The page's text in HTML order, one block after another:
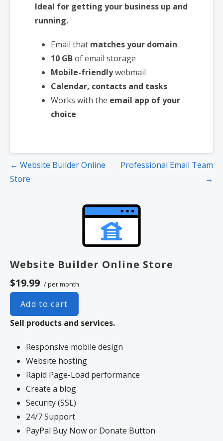
Ideal for getting your business up and
running.
Email that matches your domain
10 GBof email storage
Mobile-friendlywebmail
Calendar, contacts and tasks
Works with the email app of your
choice
Post
navigation
← Website Builder Online
Store
Professional Email Team
→
Website Builder Online Store
$19.99 / per month
Add to cart
Sell products and services.
Responsive mobile design
Website hosting
Rapid Page-Load performance
Create a blog
Security (SSL)
24/7 Support
PayPal Buy Now or Donate Button